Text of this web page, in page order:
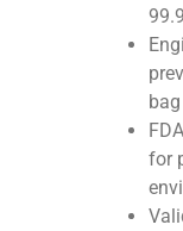
for